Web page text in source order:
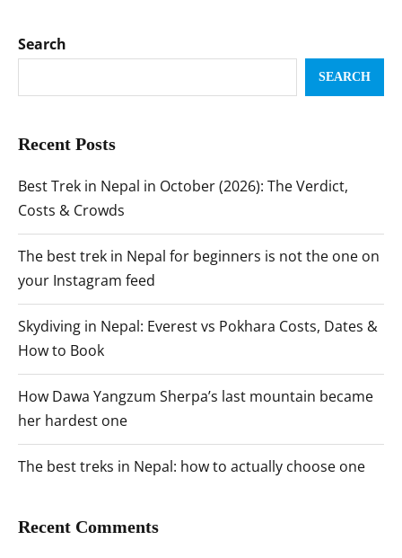
Search
SEARCH
Recent Posts
Best Trek in Nepal in October (2026): The Verdict,
Costs & Crowds
The best trek in Nepal for beginners is not the one on
your Instagram feed
Skydiving in Nepal: Everest vs Pokhara Costs, Dates &
How to Book
How Dawa Yangzum Sherpa’s last mountain became
her hardest one
The best treks in Nepal: how to actually choose one
Recent Comments